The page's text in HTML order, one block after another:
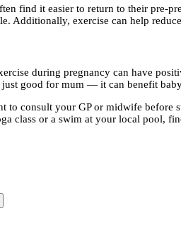
find it easier to return to their pre-
Additionally, exercise can help
during pregnancy can have
just good for mum — it can benefit
to consult your GP or midwife
class or a swim at your local pool,